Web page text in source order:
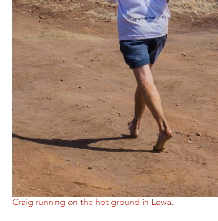
Craig running on the hot ground in Lewa.